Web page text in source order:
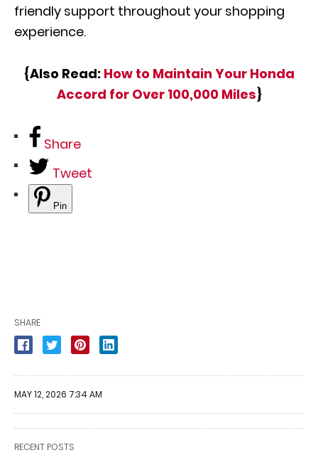
friendly support throughout your shopping
experience.
{Also Read: How to Maintain Your Honda
Accord for Over 100,000 Miles}
Share
Tweet
Pin
SHARE
MAY 12, 2026 7:34 AM
RECENT POSTS